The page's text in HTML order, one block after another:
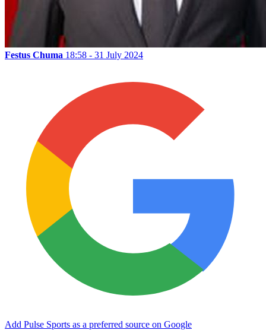
Festus Chuma 18:58 - 31 July 2024
Add Pulse Sports as a preferred source on Google